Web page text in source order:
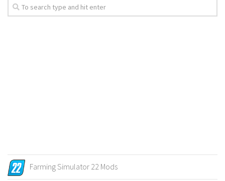
Farming Simulator 22 Mods